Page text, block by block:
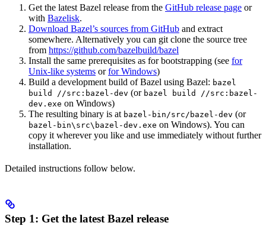
Get the latest Bazel release from the GitHub release page or
with Bazelisk.
Download Bazel’s sources from GitHub and extract
somewhere. Alternatively you can git clone the source tree
from https://github.com/bazelbuild/bazel
Install the same prerequisites as for bootstrapping (see for
Unix-like systems orfor Windows)
Build a development build of Bazel using Bazel: bazel
build //src:bazel-dev (or bazel build //src:bazel-
dev.exe on Windows)
The resulting binary is at bazel-bin/src/bazel-dev (or
bazel-bin\src\bazel-dev.exe on Windows). You can
copy it wherever you like and use immediately without further
installation.
Detailed instructions follow below.
Step 1: Get the latest Bazel release